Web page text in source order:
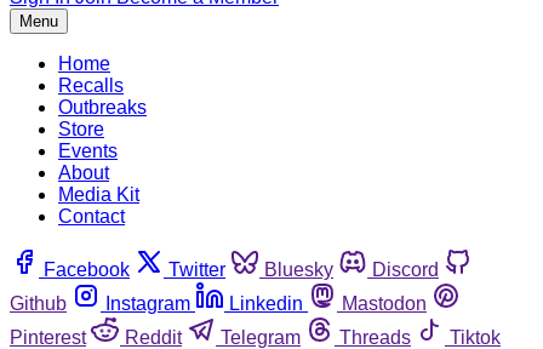
Menu
Home
Recalls
Outbreaks
Store
Events
About
Media Kit
Contact
Facebook Twitter Bluesky
Discord
Github
Instagram Linkedin
Mastodon
Pinterest
Reddit Telegram Threads
Tiktok